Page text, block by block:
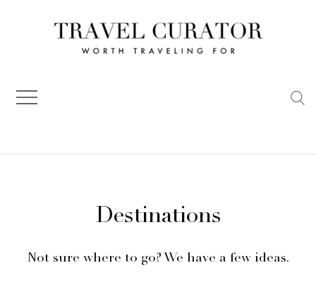
Destinations
Not sure where to go? We have a few ideas.